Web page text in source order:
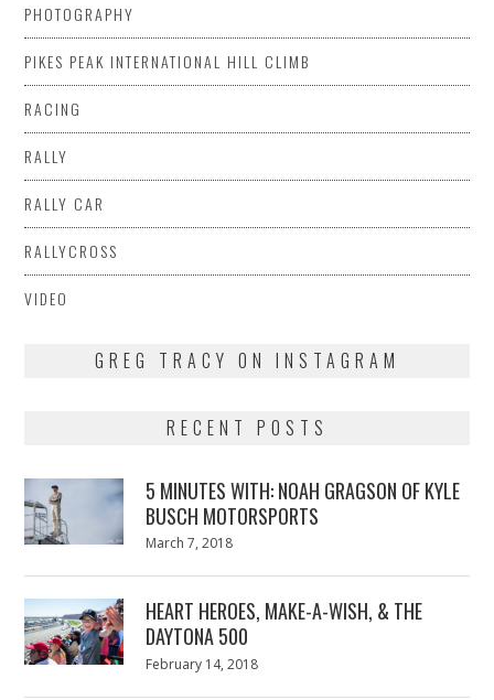
PHOTOGRAPHY
PIKES PEAK INTERNATIONAL HILL CLIMB
RACING
RALLY
RALLY CAR
RALLYCROSS
VIDEO
GREG TRACY ON INSTAGRAM
RECENT POSTS
5 MINUTES WITH: NOAH GRAGSON OF KYLE
BUSCH MOTORSPORTS
Posted
March 7, 2018
HEART HEROES, MAKE-A-WISH, & THE
DAYTONA 500
Posted
February 14, 2018